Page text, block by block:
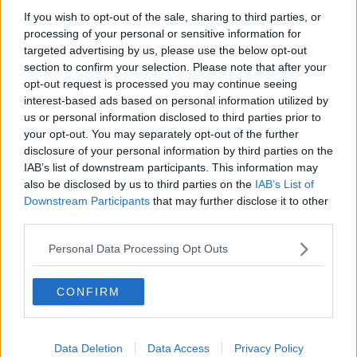
If you wish to opt-out of the sale, sharing to third parties, or
processing of your personal or sensitive information for
targeted advertising by us, please use the below opt-out
section to confirm your selection. Please note that after your
opt-out request is processed you may continue seeing
interest-based ads based on personal information utilized by
us or personal information disclosed to third parties prior to
your opt-out. You may separately opt-out of the further
disclosure of your personal information by third parties on the
IAB’s list of downstream participants. This information may
also be disclosed by us to third parties on the IAB’s List of
Downstream Participants that may further disclose it to other
Personal Data Processing Opt Outs
CONFIRM
Data Deletion Data Access Privacy Policy
CLICK HERE TO JOIN THE ANIME EXPLAINED
WHATSAPP GROUP CHAT NOW!